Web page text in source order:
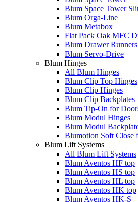
Blum Space Tower
Blum Orga-Line
Blum Metabox
Flat Pack Oak MFC
Blum Drawer Runners
Blum Servo-Drive
Blum Hinges
All Blum Hinges
Blum Clip Top Hinges
Blum Clip Hinges
Blum Clip Backplates
Blum Tip-On for
Blum Modul Hinges
Blum Modul
Blumotion Soft Close
Blum Lift Systems
All Blum Lift Systems
Blum Aventos HF top
Blum Aventos HS top
Blum Aventos HL top
Blum Aventos HK top
Blum Aventos HK-S